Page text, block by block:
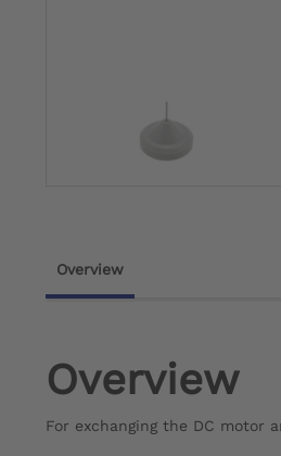
Overview
Overview
For exchanging the DC motor